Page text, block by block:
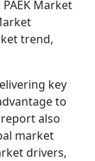
Market
trend,
key
to
also
market
drivers,